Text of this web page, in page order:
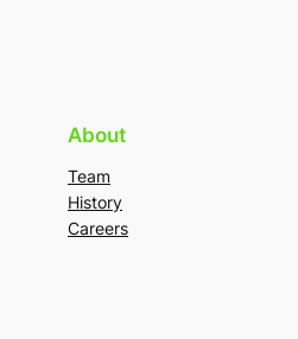
About
Team
History
Careers